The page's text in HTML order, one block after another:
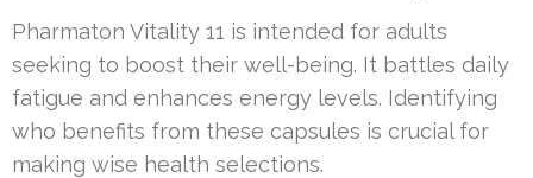
Pharmaton Vitality 11 is intended for adults
seeking to boost their well-being. It battles daily
fatigue and enhances energy levels. Identifying
who benefits from these capsules is crucial for
making wise health selections.